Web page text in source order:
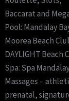
Baccarat and
Pool: Mandalay
Moorea Beach
DAYLIGHT Beach
Spa: Spa
Massages –
prenatal,